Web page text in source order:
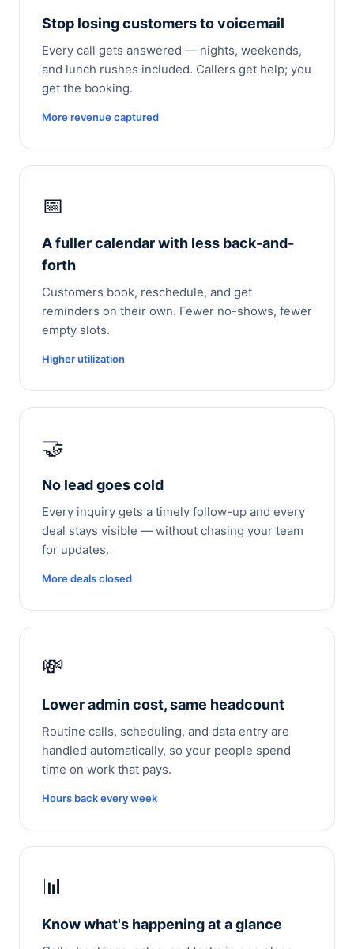
Stop losing customers to voicemail
Every call gets answered — nights, weekends,
and lunch rushes included. Callers get help; you
get the booking.
More revenue captured
📅
A fuller calendar with less back-and-
forth
Customers book, reschedule, and get
reminders on their own. Fewer no-shows, fewer
empty slots.
Higher utilization
🤝
No lead goes cold
Every inquiry gets a timely follow-up and every
deal stays visible — without chasing your team
for updates.
More deals closed
💸
Lower admin cost, same headcount
Routine calls, scheduling, and data entry are
handled automatically, so your people spend
time on work that pays.
Hours back every week
📊
Know what's happening at a glance